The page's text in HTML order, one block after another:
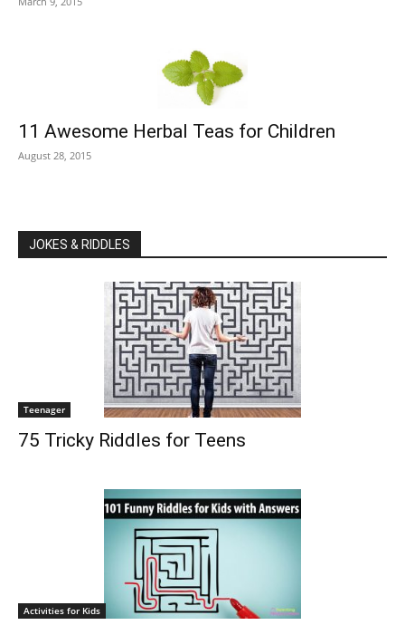
11 Awesome Herbal Teas for Children
August 28, 2015
JOKES & RIDDLES
Teenager
75 Tricky Riddles for Teens
Activities for Kids